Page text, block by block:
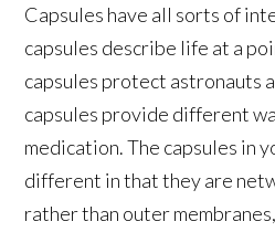
Capsules have all sorts of
capsules describe life at a
capsules protect astronauts
capsules provide different
medication. The capsules in
different in that they are
rather than outer